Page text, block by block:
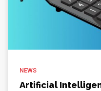
NEWS
Artificial